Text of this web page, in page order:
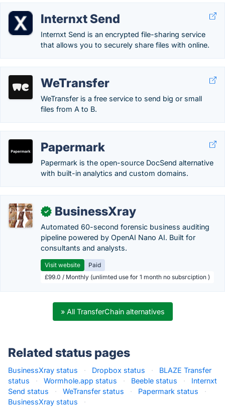
Internxt Send
Internxt Send is an encrypted file-sharing service
that allows you to securely share files with online.
WeTransfer
WeTransfer is a free service to send big or small
files from A to B.
Papermark
Papermark is the open-source DocSend alternative
with built-in analytics and custom domains.
✓ BusinessXray
Automated 60-second forensic business auditing
pipeline powered by OpenAI Nano AI. Built for
consultants and analysts.
Visit website
Paid
£99.0 / Monthly (unlimted use for 1 month no subsrciption )
» All TransferChain alternatives
Related status pages
BusinessXray status · Dropbox status ·
BLAZE Transfer
status
· Wormhole.app status · Beeble status ·
Internxt
Send status
· WeTransfer status · Papermark status
·
BusinessXray status
·